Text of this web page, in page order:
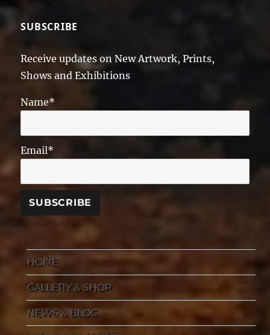
SUBSCRIBE
Receive updates on New Artwork, Prints,
Shows and Exhibitions
Name*
Email*
HOME
GALLERY & SHOP
NEWS & BLOG